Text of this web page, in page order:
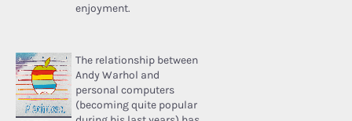
enjoyment.
The relationship between
Andy Warhol and
personal computers
(becoming quite popular